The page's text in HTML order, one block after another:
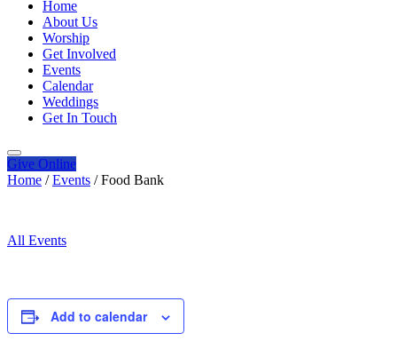
Home
About Us
Worship
Get Involved
Events
Calendar
Weddings
Get In Touch
Give Online
Home / Events / Food Bank
All Events
Add to calendar